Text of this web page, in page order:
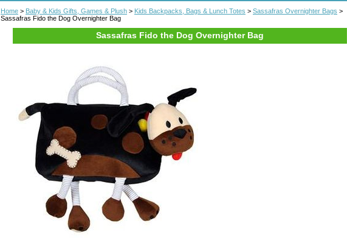
Home > Baby & Kids Gifts, Games & Plush > Kids Backpacks, Bags & Lunch Totes > Sassafras Overnighter Bags >
Sassafras Fido the Dog Overnighter Bag
Sassafras Fido the Dog Overnighter Bag